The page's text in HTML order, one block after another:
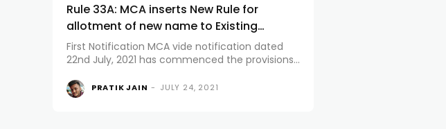
Rule 33A: MCA inserts New Rule for
allotment of new name to Existing
Company
First Notification MCA vide notification dated
22nd July, 2021 has commenced the provisions
2020 which shall come into force from 1st
September, 2021. Section 4 of Companies
PRATIK JAIN - JULY 24, 2021